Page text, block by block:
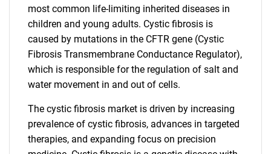
most common life-limiting inherited diseases in
children and young adults. Cystic fibrosis is
caused by mutations in the CFTR gene (Cystic
Fibrosis Transmembrane Conductance Regulator),
which is responsible for the regulation of salt and
water movement in and out of cells.
The cystic fibrosis market is driven by increasing
prevalence of cystic fibrosis, advances in targeted
therapies, and expanding focus on precision